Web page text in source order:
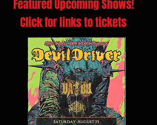
Featured Upcoming Shows!
Click for links to tickets